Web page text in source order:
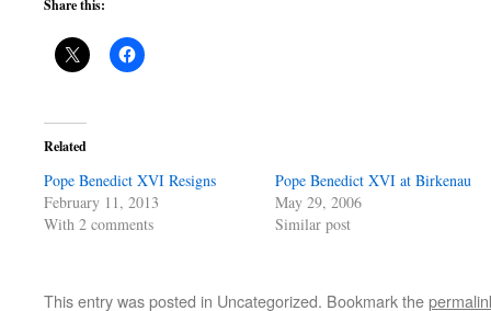
Share this:
Related
Pope Benedict XVI Resigns
February 11, 2013
With 2 comments
Pope Benedict XVI at Birkenau
May 29, 2006
Similar post
This entry was posted in Uncategorized. Bookmark the